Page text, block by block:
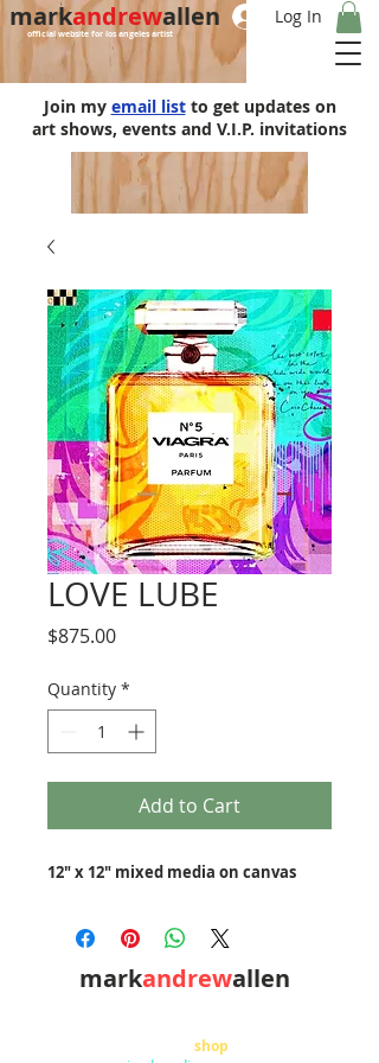
official website for los angeles artist
markandrewallen Log In
Join my email list to get updates on
art shows, events and V.I.P. invitations
LOVE LUBE
$875.00Price
Quantity *
Add to Cart
12" x 12" mixed media on canvas
markandrewallen
shop